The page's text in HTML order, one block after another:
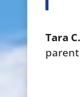
Tara C.
parent